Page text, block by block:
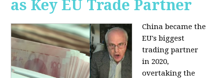
as Key EU Trade Partner
China became the
EU's biggest
trading partner
in 2020,
overtaking the